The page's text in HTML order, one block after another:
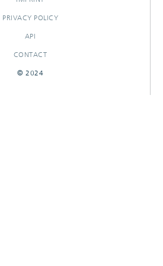
PRIVACY POLICY
API
CONTACT
© 2024